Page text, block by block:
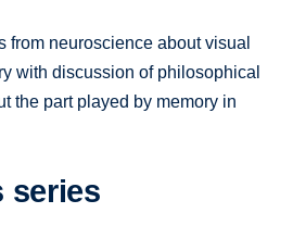
from neuroscience about visual
with discussion of philosophical
the part played by memory in
series